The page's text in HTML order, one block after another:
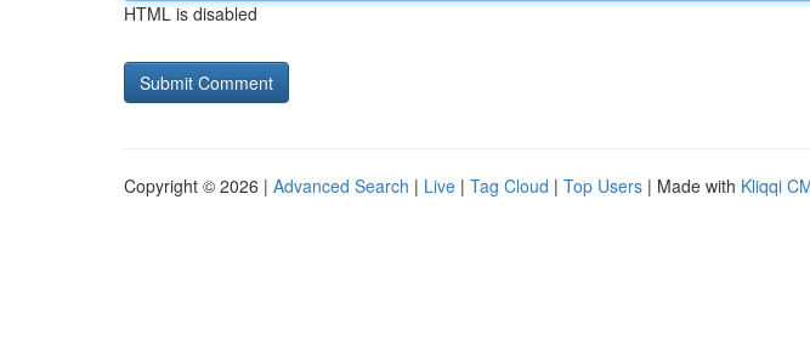
HTML is disabled
Copyright © 2026 | Advanced Search | Live | Tag Cloud | Top Users | Made with Kliqqi